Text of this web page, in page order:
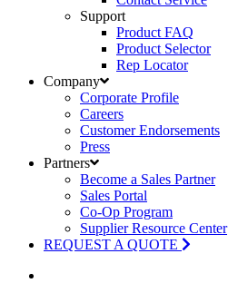
Support
Product FAQ
Product Selector
Rep Locator
Company
Corporate Profile
Careers
Customer Endorsements
Press
Partners
Become a Sales Partner
Sales Portal
Co-Op Program
Supplier Resource Center
REQUEST A QUOTE